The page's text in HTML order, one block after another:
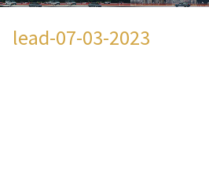
lead-07-03-2023